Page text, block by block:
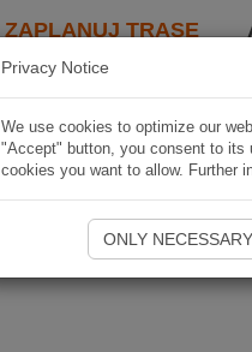
ZAPLANUJ TRASĘ
Privacy Notice
We use cookies to optimize our
"Accept" button, you consent to its
cookies you want to allow. Further
ONLY